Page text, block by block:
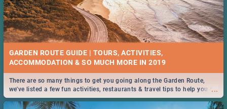
GARDEN ROUTE GUIDE | TOURS, ACTIVITIES,
ACCOMMODATION & SO MUCH MORE IN 2019
...
There are so many things to get you going along the Garden Route,
we've listed a few fun activities, restaurants & travel tips to help you on
your adventure...